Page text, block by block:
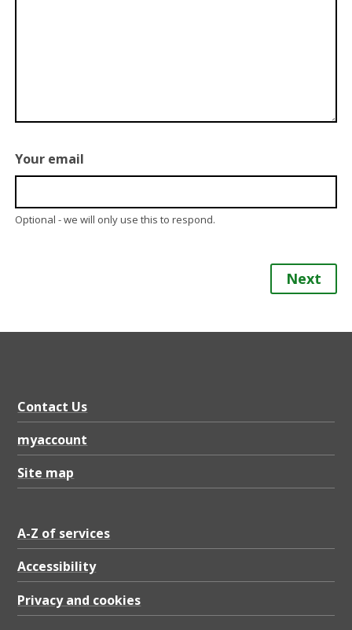
Your email
Optional - we will only use this to respond.
Next
Contact Us
myaccount
Site map
A-Z of services
Accessibility
Privacy and cookies